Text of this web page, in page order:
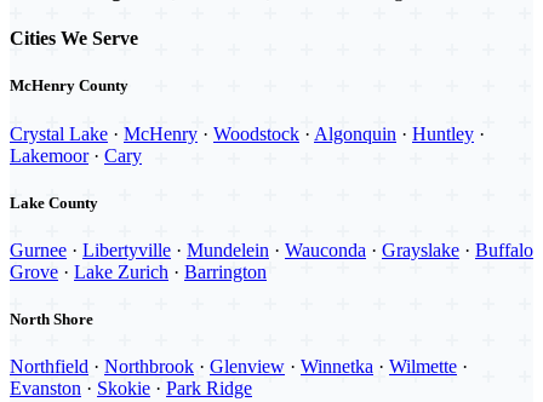
Cities We Serve
McHenry County
Crystal Lake · McHenry · Woodstock · Algonquin · Huntley ·
Lakemoor· Cary
Lake County
Gurnee · Libertyville · Mundelein · Wauconda · Grayslake · Buffalo
Grove · Lake Zurich · Barrington
North Shore
Northfield · Northbrook · Glenview · Winnetka · Wilmette ·
Evanston · Skokie · Park Ridge